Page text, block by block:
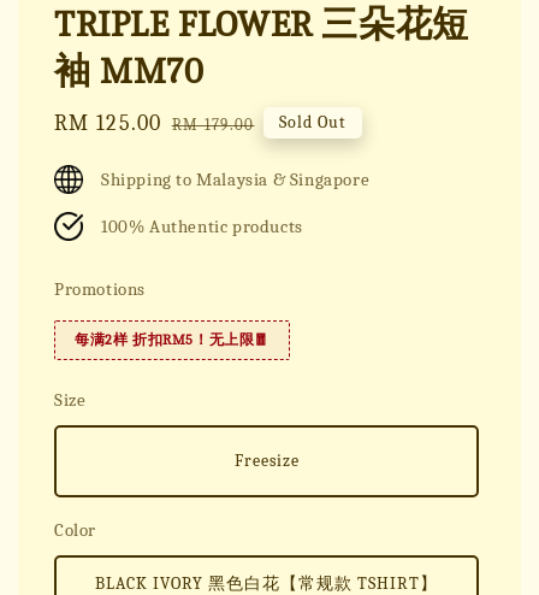
TRIPLE FLOWER 三朵花短
袖 MM70
Sale
RM 125.00 Regular
RM 179.00 Sold Out
Shipping to Malaysia & Singapore
100% Authentic products
Promotions
每满2样 折扣RM5！无上限🧧
Size
Freesize
Color
BLACK IVORY 黑色白花【常规款 TSHIRT】